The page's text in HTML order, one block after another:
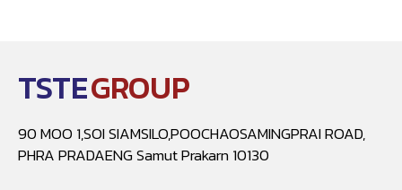
TSTEGROUP
90 MOO 1,SOI SIAMSILO,POOCHAOSAMINGPRAI ROAD,
PHRA PRADAENG Samut Prakarn 10130